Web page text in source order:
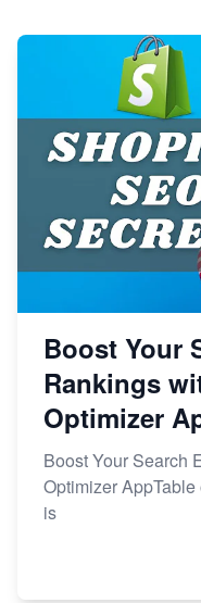
Boost Your
Rankings
Optimizer
Boost Your Search
Optimizer
is